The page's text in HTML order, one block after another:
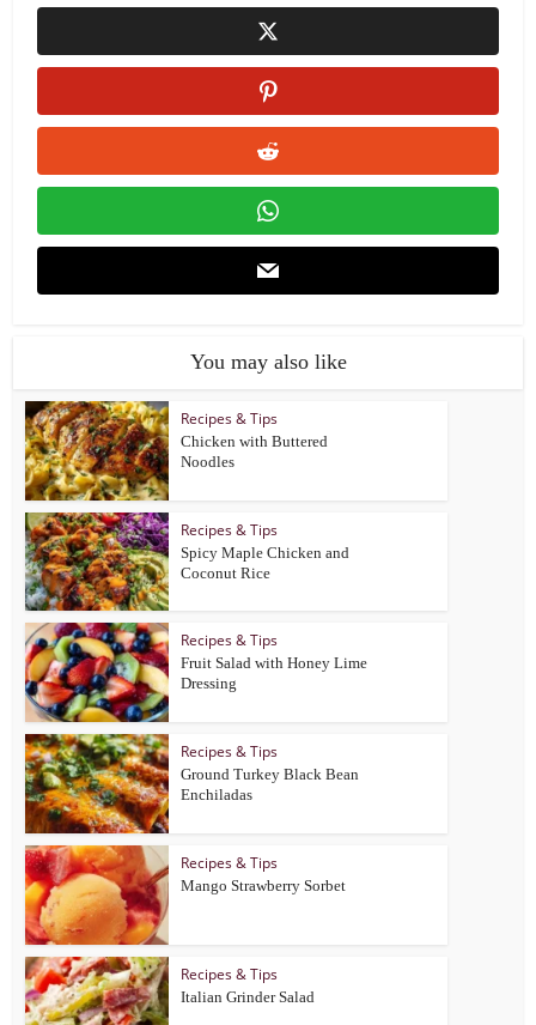
You may also like
Recipes & Tips
Chicken with Buttered
Noodles
Recipes & Tips
Spicy Maple Chicken and
Coconut Rice
Recipes & Tips
Fruit Salad with Honey Lime
Dressing
Recipes & Tips
Ground Turkey Black Bean
Enchiladas
Recipes & Tips
Mango Strawberry Sorbet
Recipes & Tips
Italian Grinder Salad